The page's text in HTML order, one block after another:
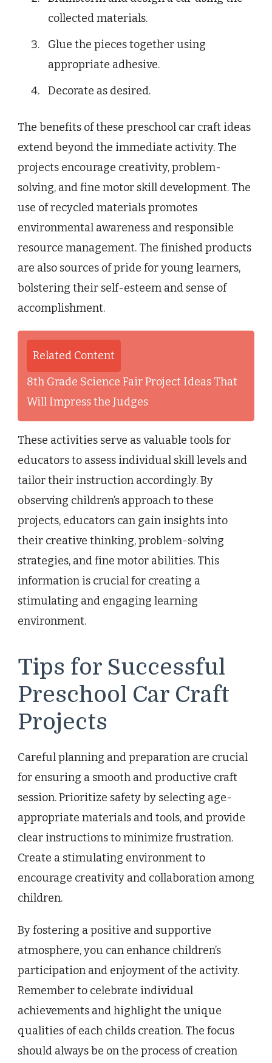
collected materials.
Glue the pieces together using
appropriate adhesive.
Decorate as desired.
The benefits of these preschool car craft ideas
extend beyond the immediate activity. The
projects encourage creativity, problem-
solving, and fine motor skill development. The
use of recycled materials promotes
environmental awareness and responsible
resource management. The finished products
are also sources of pride for young learners,
bolstering their self-esteem and sense of
accomplishment.
Related Content
8th Grade Science Fair Project Ideas That
Will Impress the Judges
These activities serve as valuable tools for
educators to assess individual skill levels and
tailor their instruction accordingly. By
observing children’s approach to these
projects, educators can gain insights into
their creative thinking, problem-solving
strategies, and fine motor abilities. This
information is crucial for creating a
stimulating and engaging learning
environment.
Tips for Successful
Preschool Car Craft
Projects
Careful planning and preparation are crucial
for ensuring a smooth and productive craft
session. Prioritize safety by selecting age-
appropriate materials and tools, and provide
clear instructions to minimize frustration.
Create a stimulating environment to
encourage creativity and collaboration among
children.
By fostering a positive and supportive
atmosphere, you can enhance children’s
participation and enjoyment of the activity.
Remember to celebrate individual
achievements and highlight the unique
qualities of each childs creation. The focus
should always be on the process of creation